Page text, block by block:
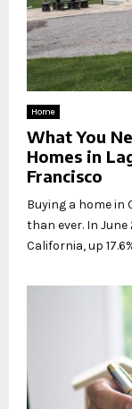
Home
What You
Homes in
Francisco
Buying a home
than ever. In June
California, up 17.6%